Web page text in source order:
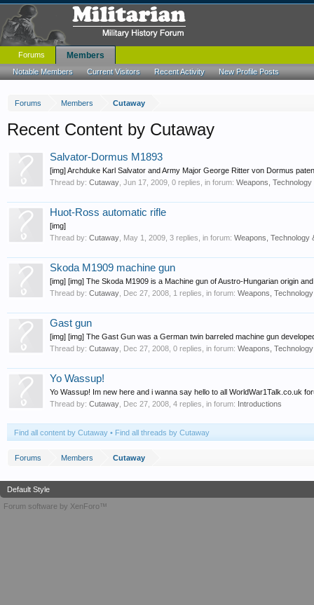
Forums Members Cutaway
Recent Content by Cutaway
Salvator-Dormus M1893
[img] Archduke Karl Salvator and Army Major George Ritter von Dormus
Thread by: Cutaway Jun 17, 2009 , 0 replies, in forum: Weapons, Technology
Huot-Ross automatic rifle
[img]
Thread by: Cutaway May 1, 2009 , 3 replies, in forum: Weapons, Technology
Skoda M1909 machine gun
[img] [img] The Skoda M1909 is a Machine gun of Austro-Hungarian origin
Thread by: Cutaway Dec 27, 2008 , 1 replies, in forum: Weapons,
Gast gun
[img] [img] The Gast Gun was a German twin barreled machine gun
Thread by: Cutaway Dec 27, 2008 , 0 replies, in forum: Weapons,
Yo Wassup!
Yo Wassup! Im new here and i wanna say hello to all WorldWar1Talk.co.uk
Thread by: Cutaway Dec 27, 2008 , 4 replies, in forum: Introductions
Find all content by Cutaway Find all threads by Cutaway
Forums Members Cutaway
Forums Members
Notable Members Current Visitors Recent Activity New Profile Posts
Default Style
Forum software by XenForo™